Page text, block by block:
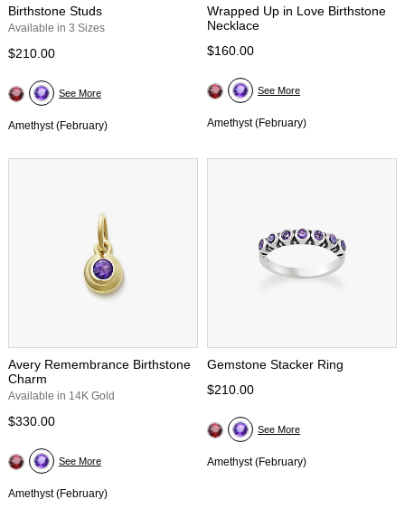
Birthstone Studs
Available in 3 Sizes
$210.00
Amethyst (February)
See More
Wrapped Up in Love Birthstone
Necklace
$160.00
Amethyst (February)
See More
Avery Remembrance Birthstone
Charm
Available in 14K Gold
$330.00
Amethyst (February)
See More
Gemstone Stacker Ring
$210.00
Amethyst (February)
See More